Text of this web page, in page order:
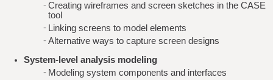
Creating wireframes and screen sketches in the CASE
tool
Linking screens to model elements
Alternative ways to capture screen designs
System-level analysis modeling
Modeling system components and interfaces